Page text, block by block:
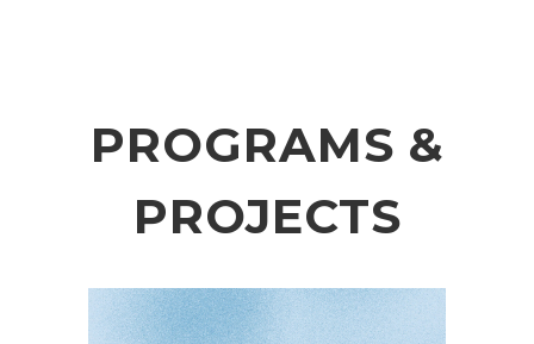
PROGRAMS &
PROJECTS